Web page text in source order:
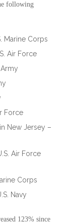
following
Marine Corps
Air Force
Force
New Jersey –
Air Force
Corps
Navy
123% since